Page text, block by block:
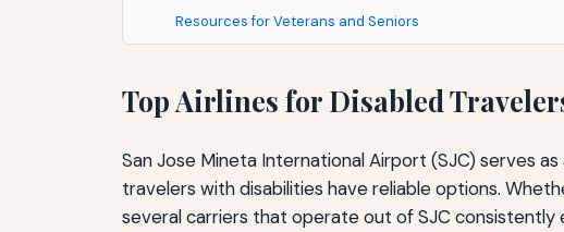
Resources for Veterans and Seniors
Top Airlines for Disabled
San Jose Mineta International Airport (SJC) serves
travelers with disabilities have reliable options.
several carriers that operate out of SJC consistently